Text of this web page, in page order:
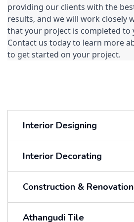
providing our clients with the
results, and we will work closely
that your project is completed to
Contact us today to learn more
to get started on your project.
Interior Designing
Interior Decorating
Construction & Renovation
Athangudi Tile